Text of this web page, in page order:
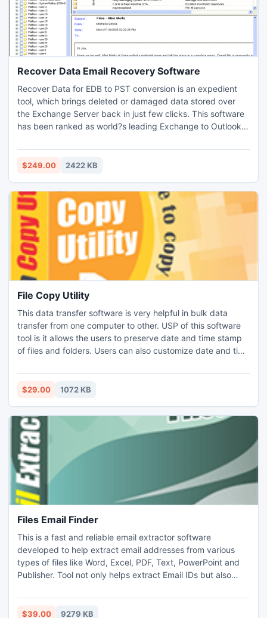
Recover Data Email Recovery Software
Recover Data for EDB to PST conversion is an expedient
tool, which brings deleted or damaged data stored over
the Exchange Server back in just few clicks. This software
has been ranked as world?s leading Exchange to Outlook
software is absolute and immediate. Technical background
is not mandatory for user who wants to perform the
process.
$249.00 2422 KB
File Copy Utility
This data transfer software is very helpful in bulk data
transfer from one computer to other. USP of this software
tool is it allows the users to preserve date and time stamp
of files and folders. Users can also customize date and time
within network or otherwise. Tool is also helpful in
transferring files from one storage device to other. It is
$29.00 1072 KB
Files Email Finder
This is a fast and reliable email extractor software
developed to help extract email addresses from various
types of files like Word, Excel, PDF, Text, PowerPoint and
Publisher. Tool not only helps extract Email IDs but also
filter options that let the users to set criteria for email ID
extraction to facilitate extraction of only relevant IDs
$39.00 9279 KB